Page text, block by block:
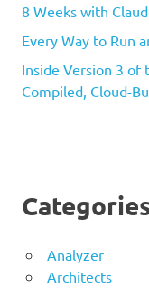
8 Weeks with
Every Way to Run
Inside Version 3 of
Compiled, Cloud-
Analyzer
Architects